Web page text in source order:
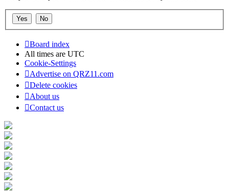
Board index
All times are UTC
Cookie-Settings
Advertise on QRZ11.com
Delete cookies
About us
Contact us